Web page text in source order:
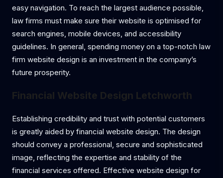
easy navigation. To reach the largest audience possible,
law firms must make sure their website is optimised for
search engines, mobile devices, and accessibility
guidelines. In general, spending money on a top-notch law
firm website design is an investment in the company’s
future prosperity.
Financial Website Design Letchworth
Establishing credibility and trust with potential customers
is greatly aided by financial website design. The design
should convey a professional, secure and sophisticated
image, reflecting the expertise and stability of the
financial services offered. Effective website design for